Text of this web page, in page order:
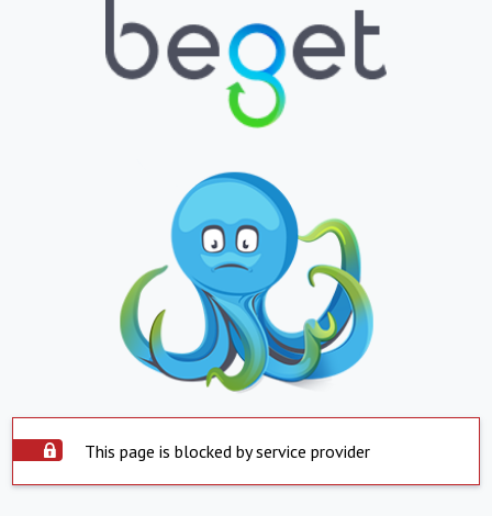
This page is blocked by service provider